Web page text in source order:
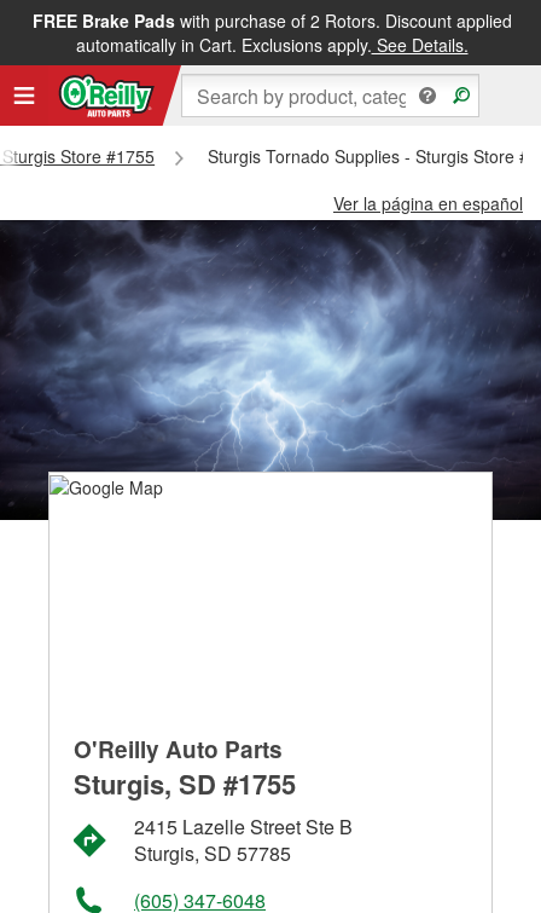
FREE Brake Padswith purchase of 2 Rotors. Discount applied
automatically in Cart. Exclusions apply. See Details.
Store #1755
Sturgis Tornado Supplies - Sturgis Store
Ver la página en español
O'Reilly Auto Parts
Sturgis, SD #1755
2415 Lazelle Street Ste B
Sturgis, SD 57785
(605) 347-6048